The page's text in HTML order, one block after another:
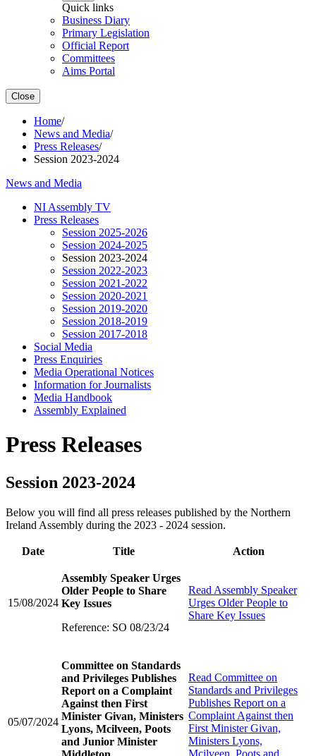
Quick links
Business Diary
Primary Legislation
Official Report
Committees
Aims Portal
Close
Home/
News and Media/
Press Releases/
Session 2023-2024
News and Media
NI Assembly TV
Press Releases
Session 2025-2026
Session 2024-2025
Session 2023-2024
Session 2022-2023
Session 2021-2022
Session 2020-2021
Session 2019-2020
Session 2018-2019
Session 2017-2018
Social Media
Press Enquiries
Media Operational Notices
Information for Journalists
Media Handbook
Assembly Explained
Press Releases
Session 2023-2024
Below you will find all press releases published by the Northern
Ireland Assembly during the 2023 - 2024 session.
Date Title Action
15/08/2024
Assembly Speaker Urges
Older People to Share
Key Issues
Reference: SO 08/23/24
Read Assembly Speaker
Urges Older People to
Share Key Issues
05/07/2024
Committee on Standards
and Privileges Publishes
Report on a Complaint
Against then First
Minister Givan, Ministers
Lyons, Mcilveen, Poots
and Junior Minister
Read Committee on
Standards and Privileges
Publishes Report on a
Complaint Against then
First Minister Givan,
Ministers Lyons,
Mcilveen, Poots and